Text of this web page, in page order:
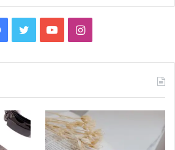
Facebook
TwitterYouTubeInstagram